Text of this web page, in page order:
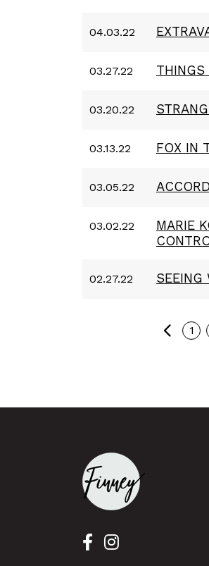
04.03.22
03.27.22 THINGS
03.20.22
03.13.22 FOX IN
03.05.22
03.02.22
MARIE
02.27.22 SEEING
1